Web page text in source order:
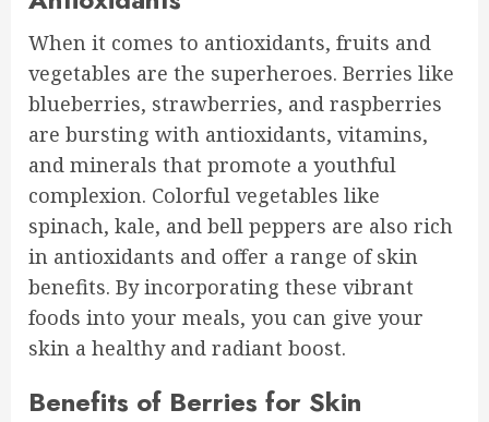
When it comes to antioxidants, fruits and
vegetables are the superheroes. Berries like
blueberries, strawberries, and raspberries
are bursting with antioxidants, vitamins,
and minerals that promote a youthful
complexion. Colorful vegetables like
spinach, kale, and bell peppers are also rich
in antioxidants and offer a range of skin
benefits. By incorporating these vibrant
foods into your meals, you can give your
skin a healthy and radiant boost.
Benefits of Berries for Skin